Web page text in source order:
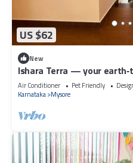
US $62
New
Ishara Terra — your
where calm meets
Air Conditioner Pet Friendly
Karnataka Mysore